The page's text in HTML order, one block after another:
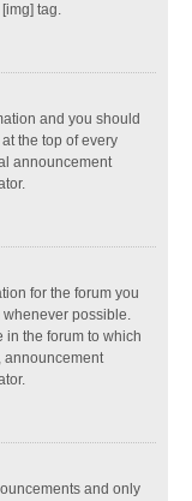
tag.
and you should
the top of every
announcement
for the forum you
possible.
in the forum to which
announcement
and only